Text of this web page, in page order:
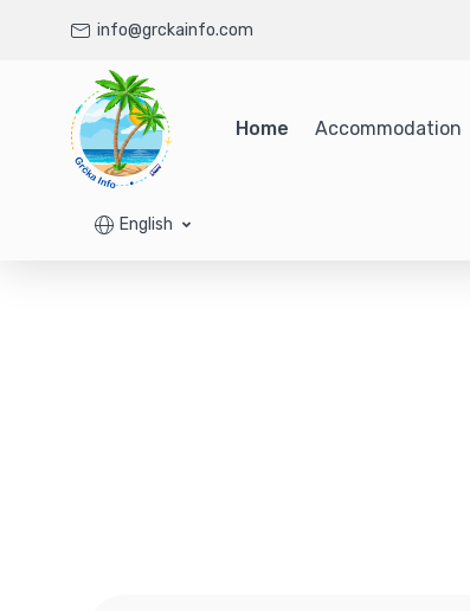
info@grckainfo.com
Home Accommodation
English